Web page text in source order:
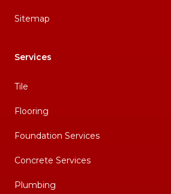
Sitemap
Services
Tile
Flooring
Foundation Services
Concrete Services
Plumbing